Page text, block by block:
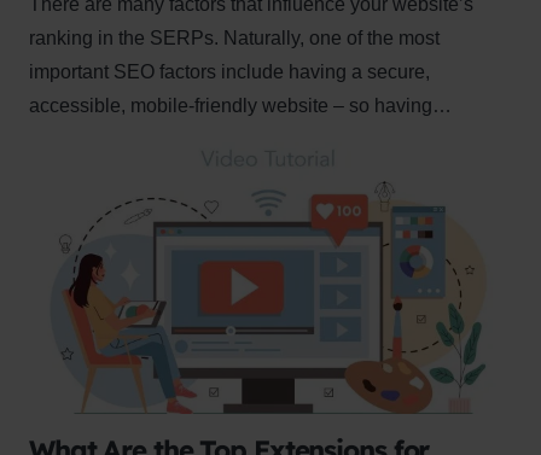
ranking in the SERPs. Naturally, one of the most
important SEO factors include having a secure,
accessible, mobile-friendly website – so having…